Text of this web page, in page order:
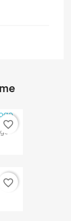
favorite_border
favorite_border